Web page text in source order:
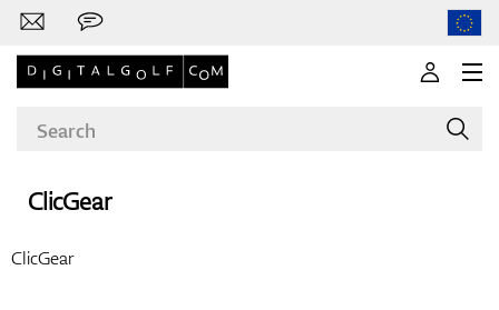
ClicGear
ClicGear